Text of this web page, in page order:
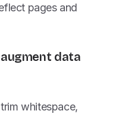
pages and
data
whitespace,